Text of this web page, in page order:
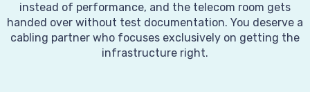
instead of performance, and the telecom room gets
handed over without test documentation. You deserve a
cabling partner who focuses exclusively on getting the
infrastructure right.